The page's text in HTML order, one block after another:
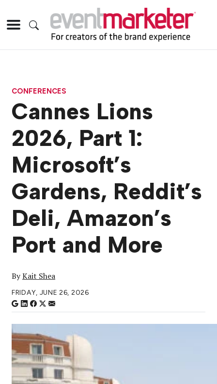
CONFERENCES
Cannes Lions
2026, Part 1:
Microsoft’s
Gardens, Reddit’s
Deli, Amazon’s
Port and More
ByKait Shea
FRIDAY, JUNE 26, 2026